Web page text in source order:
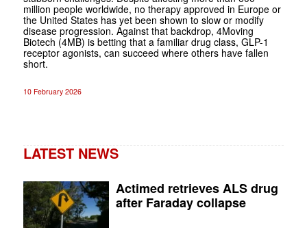
million people worldwide, no therapy approved in Europe or
the United States has yet been shown to slow or modify
disease progression. Against that backdrop, 4Moving
Biotech (4MB) is betting that a familiar drug class, GLP-1
receptor agonists, can succeed where others have fallen
short.
10 February 2026
LATEST NEWS
Actimed retrieves ALS drug
after Faraday collapse